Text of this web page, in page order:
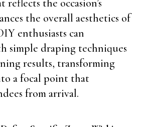
reflects the occasion’s
the overall aesthetics of
enthusiasts can
simple draping techniques
results, transforming
a focal point that
from arrival.